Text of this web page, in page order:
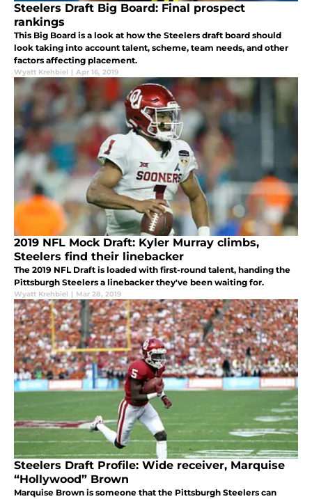
Steelers Draft Big Board: Final prospect
rankings
This Big Board is a look at how the Steelers draft board should
look taking into account talent, scheme, team needs, and other
factors affecting placement.
Wyatt Krehbiel | Apr 16, 2019
2019 NFL Mock Draft: Kyler Murray climbs,
Steelers find their linebacker
The 2019 NFL Draft is loaded with first-round talent, handing the
Pittsburgh Steelers a linebacker they've been waiting for.
Wyatt Krehbiel | Mar 28, 2019
Steelers Draft Profile: Wide receiver, Marquise
“Hollywood” Brown
Marquise Brown is someone that the Pittsburgh Steelers can